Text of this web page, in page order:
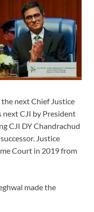
next Chief Justice
next CJI by President
CJI DY Chandrachud
Justice
Court in 2019 from
made the